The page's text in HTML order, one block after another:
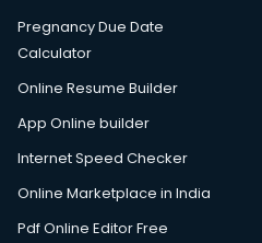
Pregnancy Due Date
Calculator
Online Resume Builder
App Online builder
Internet Speed Checker
Online Marketplace in India
Pdf Online Editor Free